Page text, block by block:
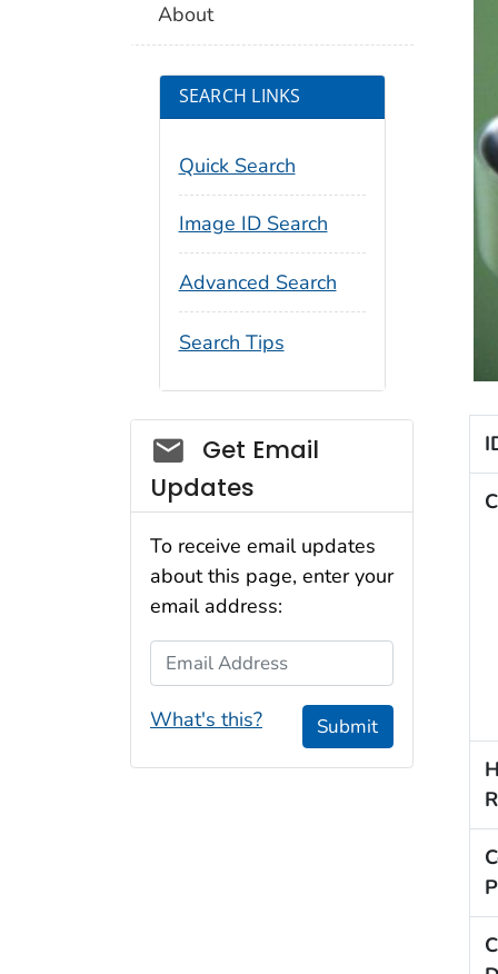
About
SEARCH LINKS
Quick Search
Image ID Search
Advanced Search
Search Tips
Social_govd
Get Email
Updates
To receive email updates
about this page, enter your
email address:
Email Address
What's this? Submit